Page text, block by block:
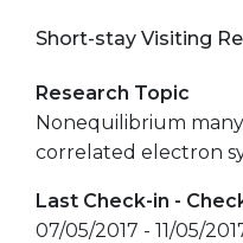
Short-stay Visiting
Research Topic
Nonequilibrium
correlated electron
Last Check-in -
07/05/2017 - 11/05/